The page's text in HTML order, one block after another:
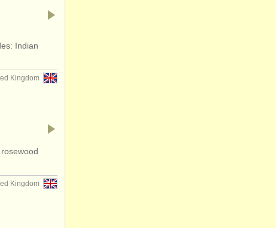
Indian
Kingdom
Kingdom